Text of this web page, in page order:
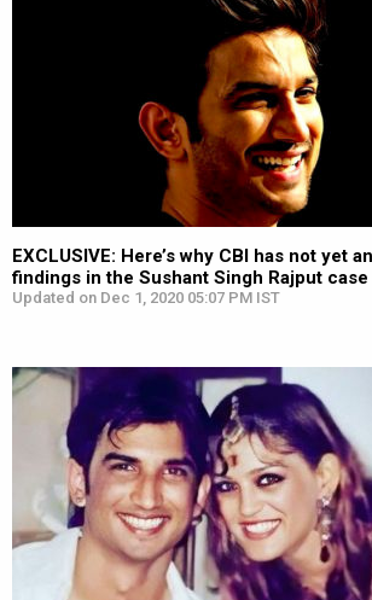
EXCLUSIVE: Here’s why CBI has not yet
findings in the Sushant Singh Rajput case
Updated on Dec 1, 2020 05:07 PM IST